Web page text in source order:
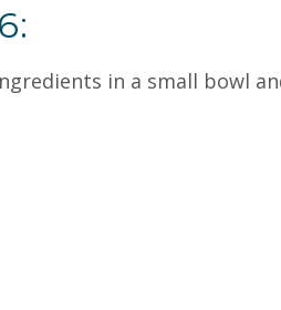
in a small bowl